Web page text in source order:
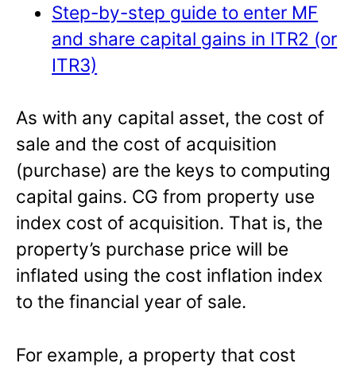
Step-by-step guide to enter MF
and share capital gains in ITR2 (or
ITR3)
As with any capital asset, the cost of
sale and the cost of acquisition
(purchase) are the keys to computing
capital gains. CG from property use
index cost of acquisition. That is, the
property’s purchase price will be
inflated using the cost inflation index
to the financial year of sale.
For example, a property that cost